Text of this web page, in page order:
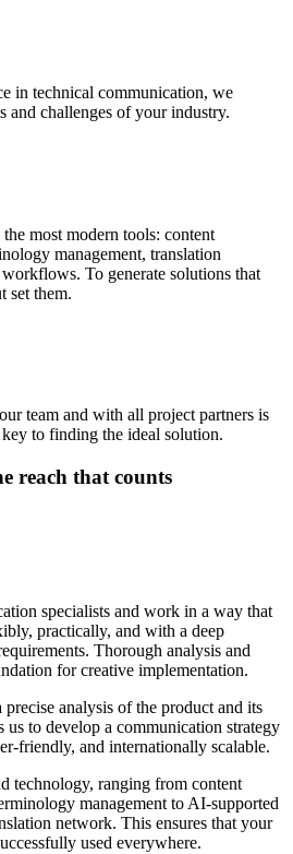
in technical communication, we
and challenges of your industry.
most modern tools: content
management, translation
To generate solutions that
set them.
team and with all project partners is
to finding the ideal solution.
reach that counts
specialists and work in a way that
practically, and with a deep
Thorough analysis and
for creative implementation.
analysis of the product and its
us to develop a communication strategy
friendly, and internationally scalable.
technology, ranging from content
management to AI-supported
network. This ensures that your
used everywhere.